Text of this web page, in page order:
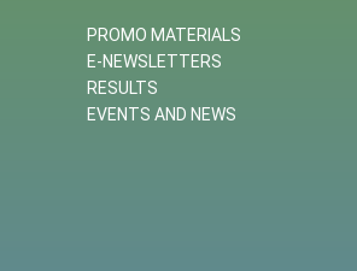
PROMO MATERIALS
E-NEWSLETTERS
RESULTS
EVENTS AND NEWS